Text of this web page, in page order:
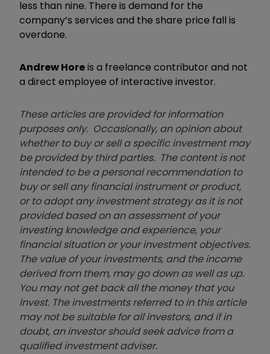
less than nine. There is demand for the
company’s services and the share price fall is
overdone.
Andrew Horeis a freelance contributor and not
a direct employee of interactive investor.
These articles are provided for information
purposes only. Occasionally, an opinion about
whether to buy or sell a specific investment may
be provided by third parties. The content is not
intended to be a personal recommendation to
buy or sell any financial instrument or product,
or to adopt any investment strategy as it is not
provided based on an assessment of your
investing knowledge and experience, your
financial situation or your investment objectives.
The value of your investments, and the income
derived from them, may go down as well as up.
You may not get back all the money that you
invest. The investments referred to in this article
may not be suitable for all investors, and if in
doubt, an investor should seek advice from a
qualified investment adviser.